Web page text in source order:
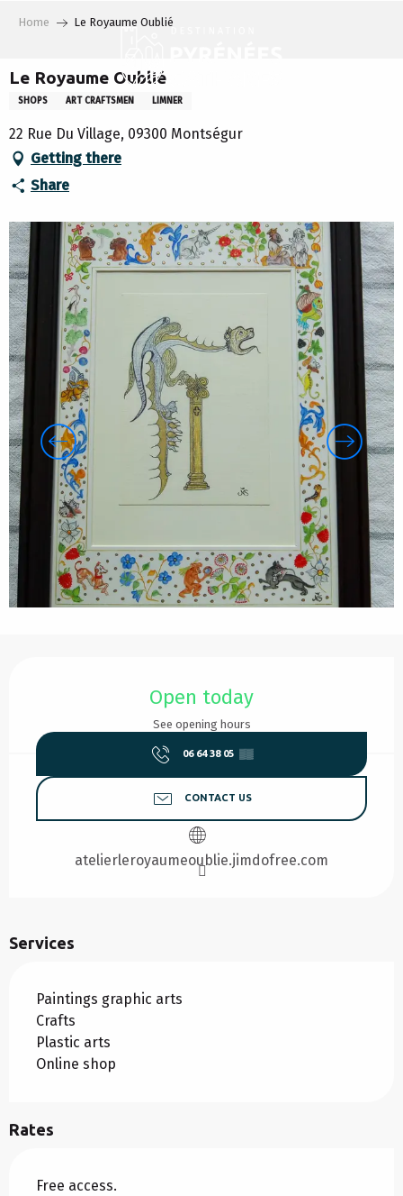
principal
Home Le Royaume Oublié
Le Royaume Oublié
SHOPS ART CRAFTSMEN LIMNER
22 Rue Du Village, 09300 Montségur
Getting there
Share
Open today
See opening hours
06 64 38 05 ▒▒
CONTACT US
atelierleroyaumeoublie.jimdofree.com
Services
Paintings graphic arts
Crafts
Plastic arts
Online shop
Rates
Free access.